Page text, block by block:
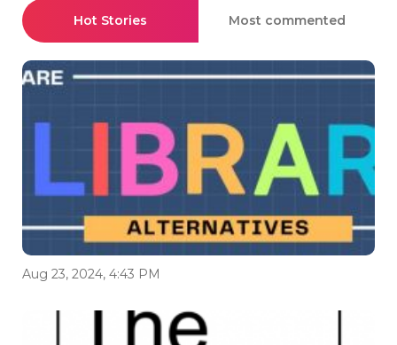
Hot Stories Most commented
Aug 23, 2024, 4:43 PM